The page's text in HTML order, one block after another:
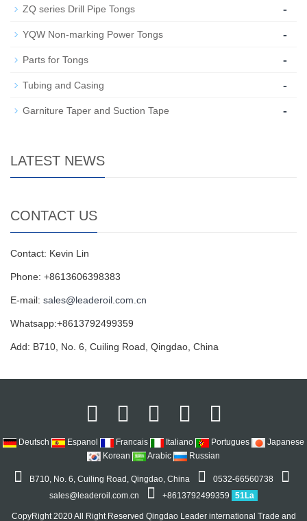
ZQ series Drill Pipe Tongs -
YQW Non-marking Power Tongs -
Parts for Tongs -
Tubing and Casing -
Garniture Taper and Suction Tape -
LATEST NEWS
CONTACT US
Contact: Kevin Lin
Phone: +8613606398383
E-mail: sales@leaderoil.com.cn
Whatsapp:+8613792499359
Add: B710, No. 6, Cuiling Road, Qingdao, China
Deutsch Espanol Francais Italiano Portugues
Japanese
Korean
Arabic Russian
B710, No. 6, Cuiling Road, Qingdao, China
0532-66560738
sales@leaderoil.com.cn
+8613792499359 51La
CopyRight 2020 All Right Reserved Qingdao Leader international Trade and